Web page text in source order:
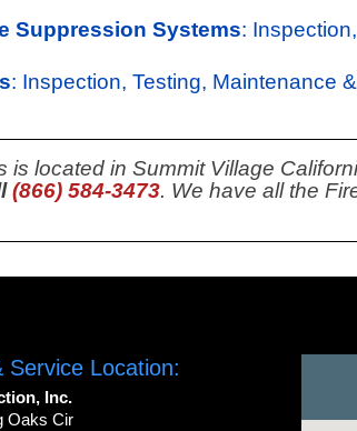
Suppression Systems:
: Inspection, Testing, Maintenance
is located in Summit Village
(866) 584-3473. We have all the
Service Location:
Inc.
Oaks Cir